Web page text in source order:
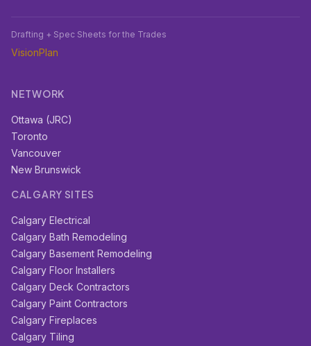
Drafting + Spec Sheets for the Trades
VisionPlan
NETWORK
Ottawa (JRC)
Toronto
Vancouver
New Brunswick
CALGARY SITES
Calgary Electrical
Calgary Bath Remodeling
Calgary Basement Remodeling
Calgary Floor Installers
Calgary Deck Contractors
Calgary Paint Contractors
Calgary Fireplaces
Calgary Tiling